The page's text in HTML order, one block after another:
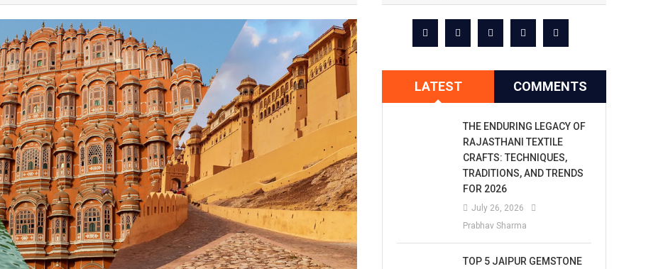
LATEST COMMENTS
THE ENDURING LEGACY OF
RAJASTHANI TEXTILE
CRAFTS: TECHNIQUES,
TRADITIONS, AND TRENDS
FOR 2026
July 26, 2026
Prabhav Sharma
TOP 5 JAIPUR GEMSTONE